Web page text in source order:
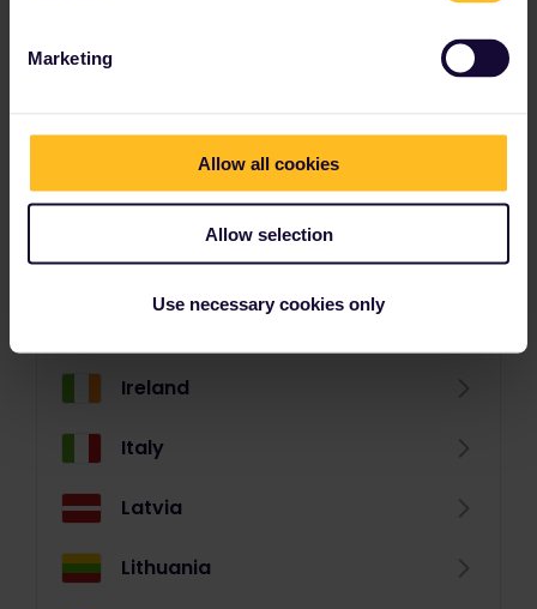
Marketing
Allow all cookies
Allow selection
Use necessary cookies only
Greece (mainland)
Greek Islands
Ireland
Italy
Latvia
Lithuania